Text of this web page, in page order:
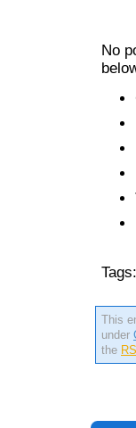
No
Tags:
This
under
the